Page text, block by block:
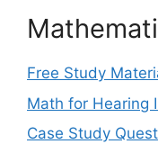
Free Study
Math for Hearing
Case Study